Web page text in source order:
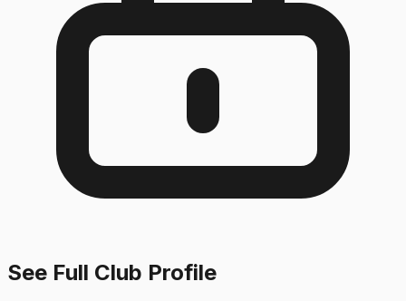
See Full Club Profile